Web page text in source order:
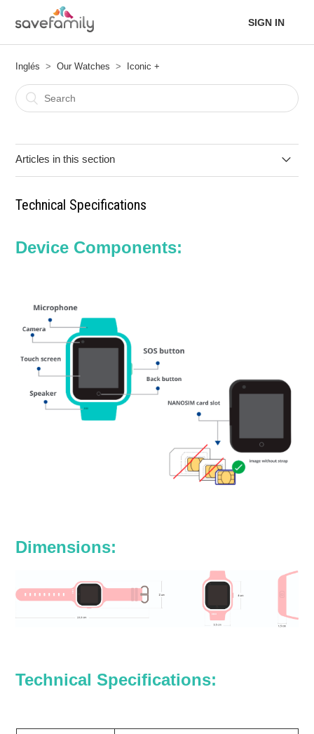
SIGN IN
Inglés Our Watches Iconic +
Articles in this section
Technical Specifications
Device Components:
Dimensions:
Technical Specifications: